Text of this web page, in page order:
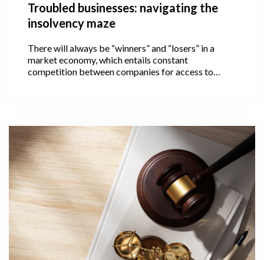
Troubled businesses: navigating the
insolvency maze
There will always be “winners” and “losers” in a
market economy, which entails constant
competition between companies for access to